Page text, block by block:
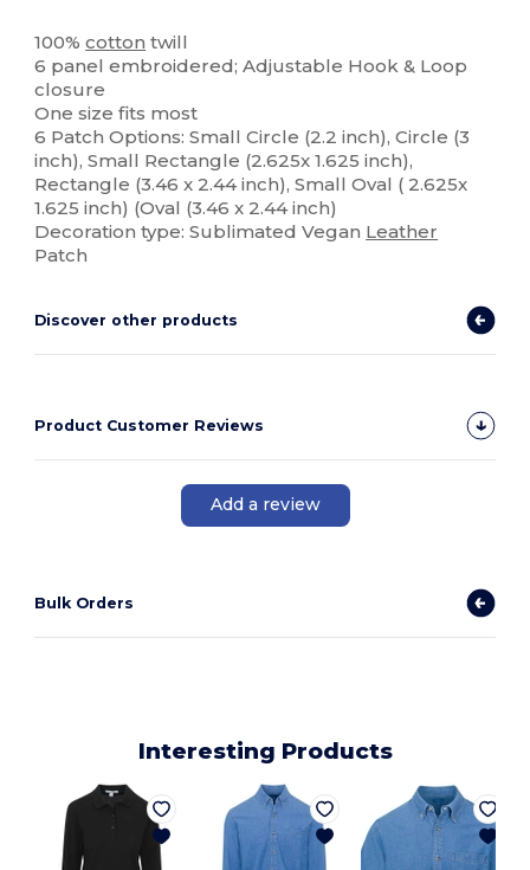
100%cotton twill
6 panel embroidered; Adjustable Hook & Loop
closure
One size fits most
6 Patch Options: Small Circle (2.2 inch), Circle (3
inch), Small Rectangle (2.625x 1.625 inch),
Rectangle (3.46 x 2.44 inch), Small Oval ( 2.625x
1.625 inch) (Oval (3.46 x 2.44 inch)
Decoration type: Sublimated Vegan Leather
Patch
Discover other products
Product Customer Reviews
Add a review
Bulk Orders
Interesting Products